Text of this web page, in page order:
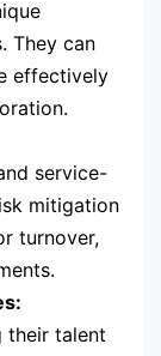
They can
effectively
service-
mitigation
turnover,
their talent